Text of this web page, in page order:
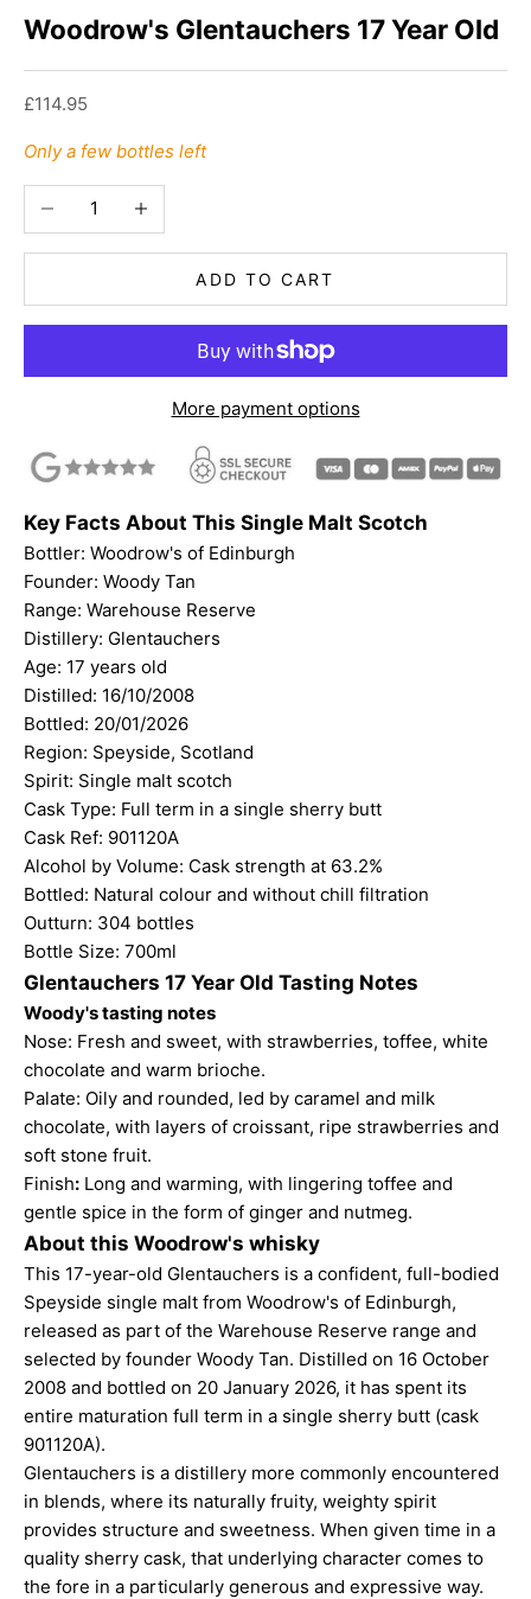
Woodrow's Glentauchers 17 Year Old
Sale price
£114.95
Only a few bottles left
Decrease quantityIncrease quantity
ADD TO CART
More payment options
Key Facts About This Single Malt Scotch
Bottler: Woodrow's of Edinburgh
Founder: Woody Tan
Range: Warehouse Reserve
Distillery: Glentauchers
Age: 17 years old
Distilled: 16/10/2008
Bottled: 20/01/2026
Region: Speyside, Scotland
Spirit: Single malt scotch
Cask Type: Full term in a single sherry butt
Cask Ref: 901120A
Alcohol by Volume: Cask strength at 63.2%
Bottled: Natural colour and without chill filtration
Outturn: 304 bottles
Bottle Size: 700ml
Glentauchers 17 Year Old Tasting Notes
Woody's tasting notes
Nose: Fresh and sweet, with strawberries, toffee, white
chocolate and warm brioche.
Palate: Oily and rounded, led by caramel and milk
chocolate, with layers of croissant, ripe strawberries and
soft stone fruit.
Finish: Long and warming, with lingering toffee and
gentle spice in the form of ginger and nutmeg.
About this Woodrow's whisky
This 17-year-old Glentauchers is a confident, full-bodied
Speyside single malt from Woodrow's of Edinburgh,
released as part of the Warehouse Reserve range and
selected by founder Woody Tan. Distilled on 16 October
2008 and bottled on 20 January 2026, it has spent its
entire maturation full term in a single sherry butt (cask
901120A).
Glentauchers is a distillery more commonly encountered
in blends, where its naturally fruity, weighty spirit
provides structure and sweetness. When given time in a
quality sherry cask, that underlying character comes to
the fore in a particularly generous and expressive way.